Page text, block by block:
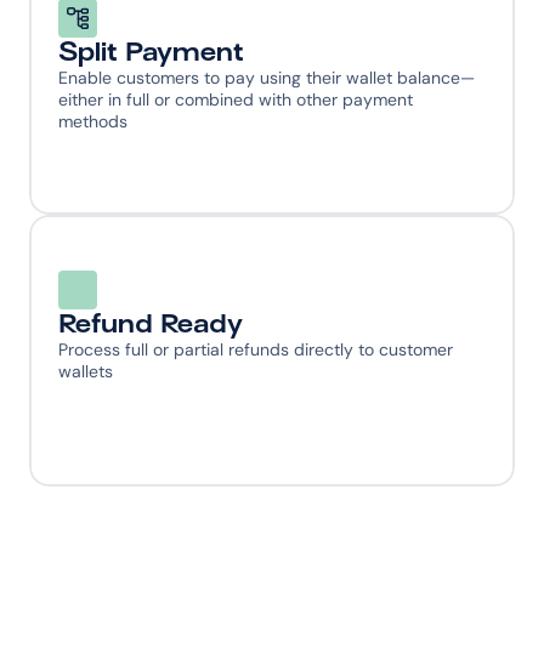
Split Payment
Enable customers to pay using their wallet balance—
either in full or combined with other payment
methods
Refund Ready
Process full or partial refunds directly to customer
wallets